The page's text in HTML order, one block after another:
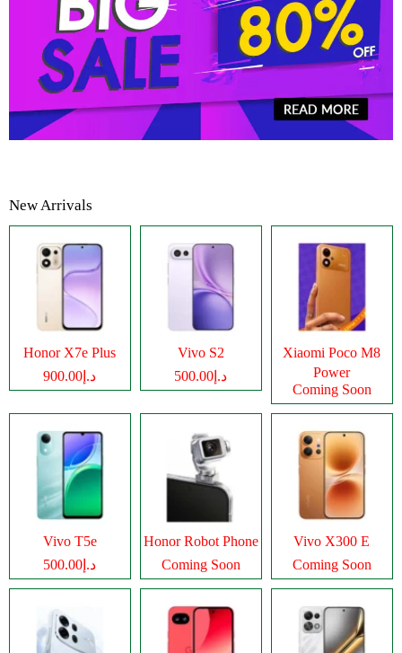
New Arrivals
Honor X7e Plus
د.إ900.00
Vivo S2
د.إ500.00
Xiaomi Poco M8
Power
Coming Soon
Vivo T5e
د.إ500.00
Honor Robot Phone
Coming Soon
Vivo X300 E
Coming Soon